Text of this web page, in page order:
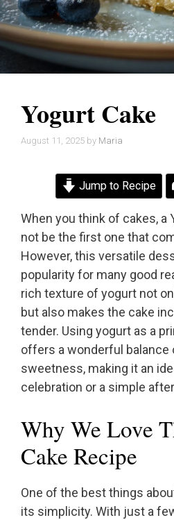
Yogurt Cake
August 11, 2025 by Maria
Jump to Recipe
When you think of cakes, a
not be the first one that
However, this versatile
popularity for many good
rich texture of yogurt not
but also makes the cake
tender. Using yogurt as a
offers a wonderful balance
sweetness, making it an
celebration or a simple
Why We Love
Cake Recipe
One of the best things
its simplicity. With just a